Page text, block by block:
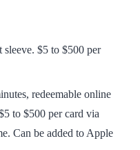
$5 to $500 per
redeemable online
to $500 per card via
Can be added to Apple